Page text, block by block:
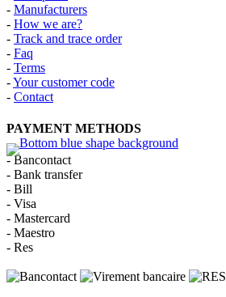
- Manufacturers
- How we are?
- Track and trace order
- Faq
- Terms
-Your customer code
- Contact
PAYMENT METHODS
- Bancontact
- Bank transfer
- Bill
- Visa
- Mastercard
- Maestro
- Res